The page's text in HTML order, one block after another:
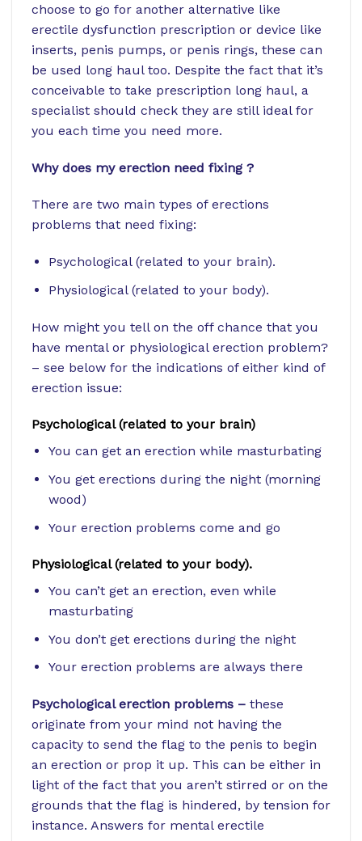
choose to go for another alternative like
erectile dysfunction prescription or device like
inserts, penis pumps, or penis rings, these can
be used long haul too. Despite the fact that it’s
conceivable to take prescription long haul, a
specialist should check they are still ideal for
you each time you need more.
Why does my erection need fixing ?
There are two main types of erections
problems that need fixing:
Psychological (related to your brain).
Physiological (related to your body).
How might you tell on the off chance that you
have mental or physiological erection problem?
– see below for the indications of either kind of
erection issue:
Psychological (related to your brain)
You can get an erection while masturbating
You get erections during the night (morning
wood)
Your erection problems come and go
Physiological (related to your body).
You can’t get an erection, even while
masturbating
You don’t get erections during the night
Your erection problems are always there
Psychological erection problems – these
originate from your mind not having the
capacity to send the flag to the penis to begin
an erection or prop it up. This can be either in
light of the fact that you aren’t stirred or on the
grounds that the flag is hindered, by tension for
instance. Answers for mental erectile